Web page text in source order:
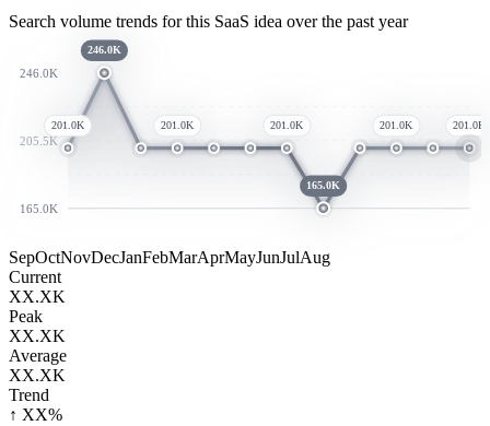
Search volume trends for this SaaS idea over the past year
246.0K
205.5K
165.0K
201.0K
246.0K
201.0K 201.0K
165.0K
201.0K 201.0K
SepOctNovDecJanFebMarAprMayJunJulAug
Current
XX.XK
Peak
XX.XK
Average
XX.XK
Trend
↑ XX%